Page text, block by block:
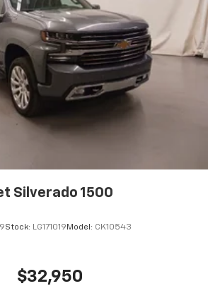
Silverado 1500
Stock: LG171019 Model: CK10543
$32,950